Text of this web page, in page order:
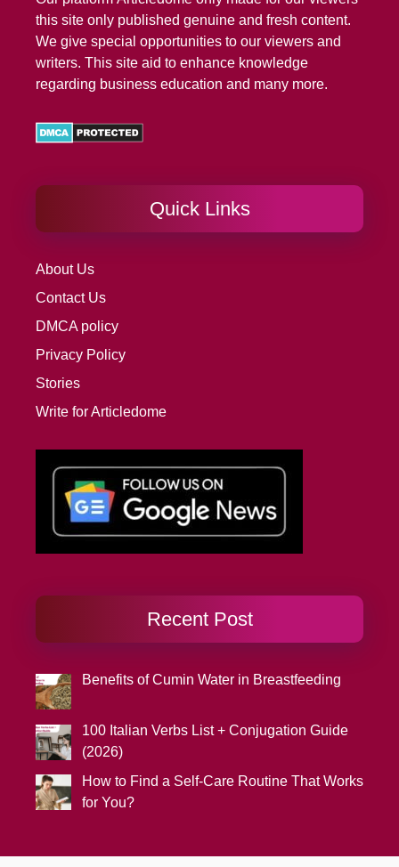
this site only published genuine and fresh content.
We give special opportunities to our viewers and
writers. This site aid to enhance knowledge
regarding business education and many more.
Quick Links
About Us
Contact Us
DMCA policy
Privacy Policy
Stories
Write for Articledome
Recent Post
Benefits of Cumin Water in Breastfeeding
100 Italian Verbs List + Conjugation Guide
(2026)
How to Find a Self-Care Routine That Works
for You?